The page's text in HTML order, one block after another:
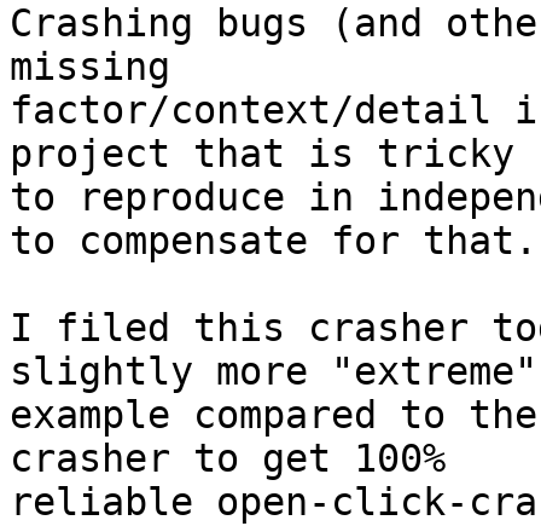
Crashing bugs (and
missing
factor/context/detail
project that is tricky
to reproduce in
to compensate for that.
I filed this crasher
slightly more
example compared to
crasher to get 100%
reliable open-click-